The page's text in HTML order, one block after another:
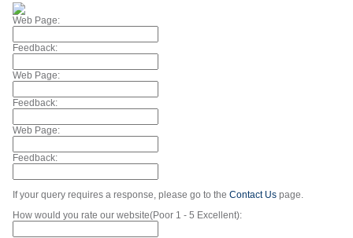
Web Page:
Feedback:
Web Page:
Feedback:
Web Page:
Feedback:
If your query requires a response, please go to the Contact Us page.
How would you rate our website(Poor 1 - 5 Excellent):